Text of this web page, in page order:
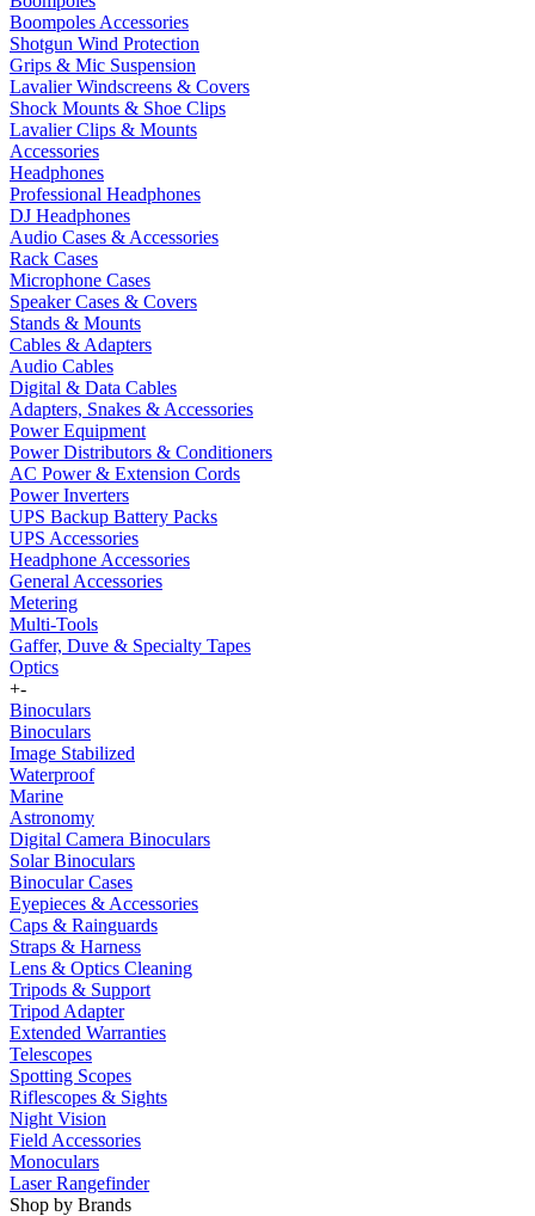
Boompoles Accessories
Shotgun Wind Protection
Grips & Mic Suspension
Lavalier Windscreens & Covers
Shock Mounts & Shoe Clips
Lavalier Clips & Mounts
Accessories
Headphones
Professional Headphones
DJ Headphones
Audio Cases & Accessories
Rack Cases
Microphone Cases
Speaker Cases & Covers
Stands & Mounts
Cables & Adapters
Audio Cables
Digital & Data Cables
Adapters, Snakes & Accessories
Power Equipment
Power Distributors & Conditioners
AC Power & Extension Cords
Power Inverters
UPS Backup Battery Packs
UPS Accessories
Headphone Accessories
General Accessories
Metering
Multi-Tools
Gaffer, Duve & Specialty Tapes
Optics
+-
Binoculars
Binoculars
Image Stabilized
Waterproof
Marine
Astronomy
Digital Camera Binoculars
Solar Binoculars
Binocular Cases
Eyepieces & Accessories
Caps & Rainguards
Straps & Harness
Lens & Optics Cleaning
Tripods & Support
Tripod Adapter
Extended Warranties
Telescopes
Spotting Scopes
Riflescopes & Sights
Night Vision
Field Accessories
Monoculars
Laser Rangefinder
Shop by Brands